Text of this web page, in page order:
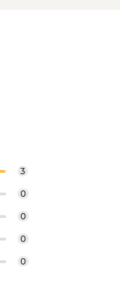
3
0
0
0
0